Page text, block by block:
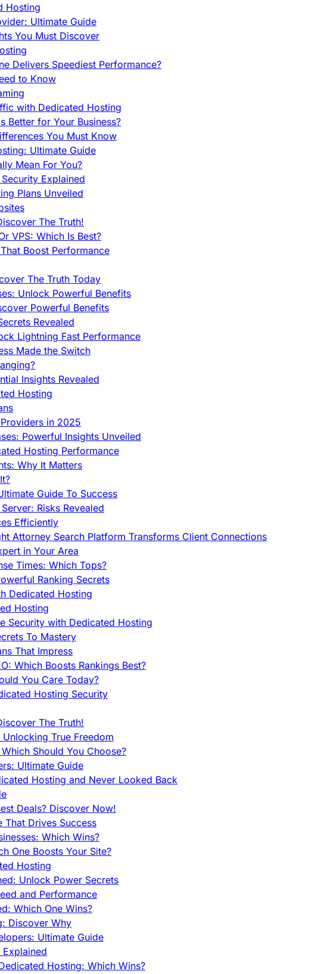
Hosting
Ultimate Guide
You Must Discover
Delivers Speediest Performance?
to Know
with Dedicated Hosting
Better for Your Business?
You Must Know
Ultimate Guide
Mean For You?
Explained
Plans Unveiled
The Truth!
VPS: Which Is Best?
Boost Performance
The Truth Today
Unlock Powerful Benefits
Powerful Benefits
Revealed
Lightning Fast Performance
Made the Switch
Insights Revealed
Hosting
in 2025
Powerful Insights Unveiled
Hosting Performance
Why It Matters
Guide To Success
Risks Revealed
Efficiently
Attorney Search Platform Transforms Client Connections
in Your Area
Times: Which Tops?
Ranking Secrets
Dedicated Hosting
Hosting
Security with Dedicated Hosting
To Mastery
That Impress
Which Boosts Rankings Best?
You Care Today?
Hosting Security
The Truth!
True Freedom
Should You Choose?
Ultimate Guide
Hosting and Never Looked Back
Deals? Discover Now!
That Drives Success
Which Wins?
One Boosts Your Site?
Hosting
Unlock Power Secrets
and Performance
Which One Wins?
Discover Why
Ultimate Guide
Hosting: Which Wins?